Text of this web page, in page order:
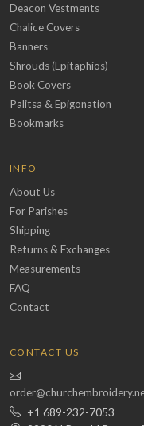
Deacon Vestments
Chalice Covers
Banners
Shrouds (Epitaphios)
Book Covers
Palitsa & Epigonation
Bookmarks
INFO
About Us
For Parishes
Shipping
Returns & Exchanges
Measurements
FAQ
Contact
CONTACT US
+1 689-232-7053